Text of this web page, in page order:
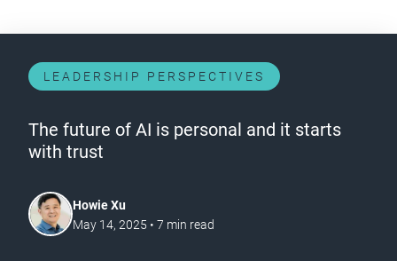
LEADERSHIP PERSPECTIVES
The future of AI is personal and it starts
with trust
Howie Xu
May 14, 2025 • 7 min read